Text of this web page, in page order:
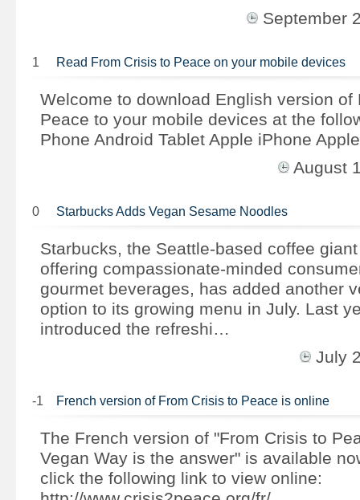
September
1 Read From Crisis to Peace on your mobile devices
Welcome to download English version of
Peace to your mobile devices at the
Phone Android Tablet Apple iPhone
August
0 Starbucks Adds Vegan Sesame Noodles
Starbucks, the Seattle-based coffee
offering compassionate-minded
gourmet beverages, has added another
option to its growing menu in July. Last
introduced the refreshi…
July
-1 French version of From Crisis to Peace is online
The French version of "From Crisis to
Vegan Way is the answer" is available
click the following link to view online: